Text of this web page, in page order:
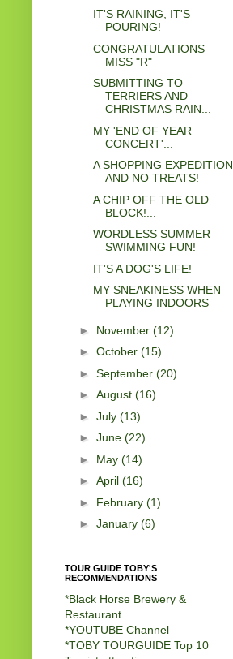
IT'S RAINING, IT'S
POURING!
CONGRATULATIONS
MISS "R"
SUBMITTING TO
TERRIERS AND
CHRISTMAS RAIN...
MY 'END OF YEAR
CONCERT'...
A SHOPPING EXPEDITION
AND NO TREATS!
A CHIP OFF THE OLD
BLOCK!...
WORDLESS SUMMER
SWIMMING FUN!
IT'S A DOG'S LIFE!
MY SNEAKINESS WHEN
PLAYING INDOORS
► November (12)
► October (15)
► September (20)
► August (16)
► July (13)
► June (22)
► May (14)
► April (16)
► February (1)
► January (6)
TOUR GUIDE TOBY'S
RECOMMENDATIONS
*Black Horse Brewery &
Restaurant
*YOUTUBE Channel
*TOBY TOURGUIDE Top 10